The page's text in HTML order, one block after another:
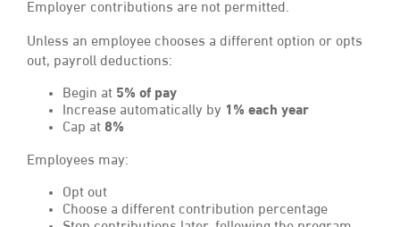
Employer contributions are not permitted.
Unless an employee chooses a different option or opts
out, payroll deductions:
Begin at 5% of pay
Increase automatically by 1% each year
Cap at 8%
Employees may:
Opt out
Choose a different contribution percentage